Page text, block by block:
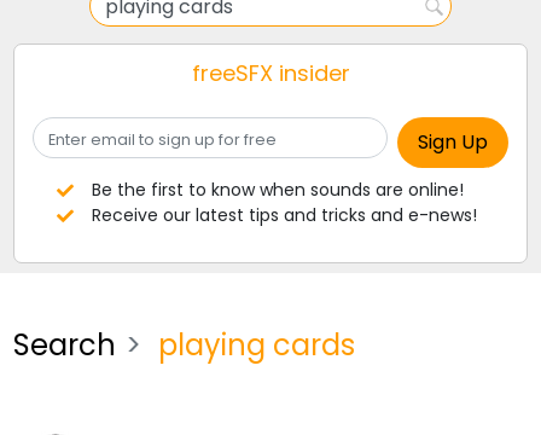
freeSFX insider
Be the first to know when sounds are online!
Receive our latest tips and tricks and e-news!
Search playing cards